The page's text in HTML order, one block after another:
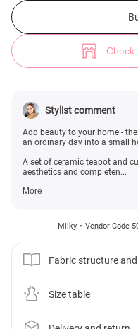
Check
Stylist comment
Add beauty to your home -
an ordinary day into a small
A set of ceramic teapot and
aesthetics and completen...
More
Milky Vendor Code
Fabric structure
Size table
Ceramic teapot and cup set